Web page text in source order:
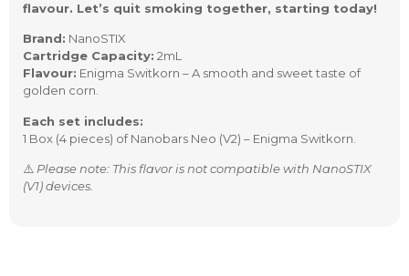
flavour. Let’s quit smoking together, starting today!
Brand: NanoSTIX
Cartridge Capacity: 2mL
Flavour: Enigma Switkorn – A smooth and sweet taste of
golden corn.
Each set includes:
1 Box (4 pieces) of Nanobars Neo (V2) – Enigma Switkorn.
⚠️ Please note: This flavor is not compatible with NanoSTIX
(V1) devices.